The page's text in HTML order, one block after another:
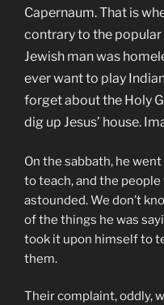
Capernaum. That is
contrary to the
Jewish man was
ever want to play
forget about the Holy
dig up Jesus’ house.
On the sabbath, he
to teach, and the
astounded. We don’t
of the things he was
took it upon himself to
them.
Their complaint, oddly,